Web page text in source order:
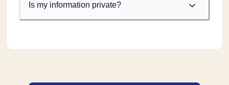
Is my information private?